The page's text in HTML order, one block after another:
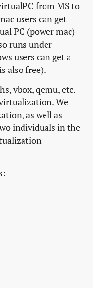
from MS to
users can get
PC (power mac)
runs under
users can get a
also free).
vbox, qemu, etc.
We
as well as
individuals in the